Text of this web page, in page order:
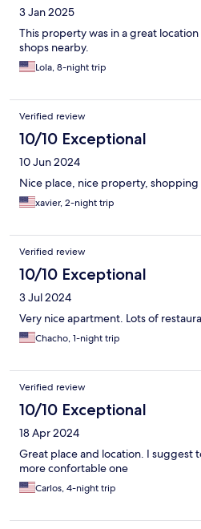
3 Jan 2025
This property was in a great
shops nearby.
Lola, 8-night trip
Verified review
10/10 Exceptional
10 Jun 2024
Nice place, nice property,
xavier, 2-night trip
Verified review
10/10 Exceptional
3 Jul 2024
Very nice apartment. Lots of
Chacho, 1-night trip
Verified review
10/10 Exceptional
18 Apr 2024
Great place and location. I suggest
more confortable one
Carlos, 4-night trip